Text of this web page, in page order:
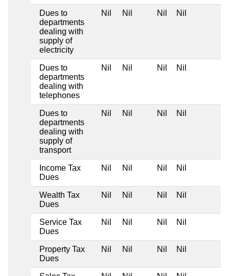
Dues to
departments
dealing with
supply of
electricity
Nil Nil Nil Nil
Dues to
departments
dealing with
telephones
Nil Nil Nil Nil
Dues to
departments
dealing with
supply of
transport
Nil Nil Nil Nil
Income Tax
Dues
Nil Nil Nil Nil
Wealth Tax
Dues
Nil Nil Nil Nil
Service Tax
Dues
Nil Nil Nil Nil
Property Tax
Dues
Nil Nil Nil Nil